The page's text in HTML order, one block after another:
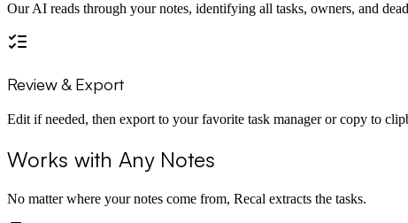
Our AI reads through your notes, identifying all tasks, owners, and
Review & Export
Edit if needed, then export to your favorite task manager or copy to
Works with Any Notes
No matter where your notes come from, Recal extracts the tasks.